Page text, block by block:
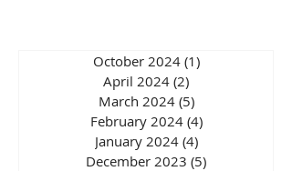
October 2024 (1)1 post
April 2024 (2)
March 2024 (5)5 posts
February 2024 (4)4 posts
January 2024 (4)4 posts
December 2023 (5)